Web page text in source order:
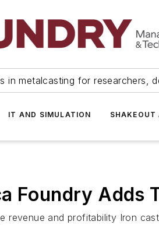
in metalcasting for researchers,
IT AND SIMULATION SHAKEOUT
Foundry Adds
and profitability Iron